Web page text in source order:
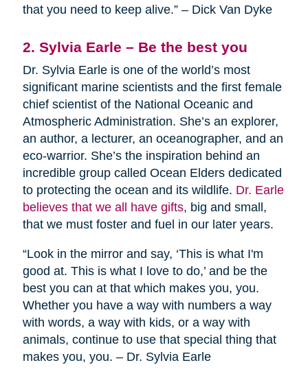
that you need to keep alive.” – Dick Van Dyke
2. Sylvia Earle – Be the best you
Dr. Sylvia Earle is one of the world’s most
significant marine scientists and the first female
chief scientist of the National Oceanic and
Atmospheric Administration. She’s an explorer,
an author, a lecturer, an oceanographer, and an
eco-warrior. She’s the inspiration behind an
incredible group called Ocean Elders dedicated
to protecting the ocean and its wildlife. Dr. Earle
believes that we all have gifts, big and small,
that we must foster and fuel in our later years.
“Look in the mirror and say, ‘This is what I'm
good at. This is what I love to do,’ and be the
best you can at that which makes you, you.
Whether you have a way with numbers a way
with words, a way with kids, or a way with
animals, continue to use that special thing that
makes you, you. – Dr. Sylvia Earle